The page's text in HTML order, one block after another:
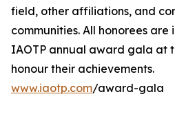
field, other affiliations, and
communities. All honorees
IAOTP annual award gala at
honour their achievements.
www.iaotp.com/award-gala